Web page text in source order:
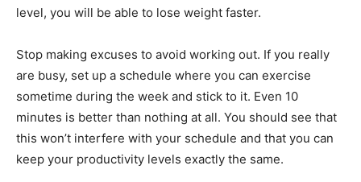
level, you will be able to lose weight faster.
Stop making excuses to avoid working out. If you really
are busy, set up a schedule where you can exercise
sometime during the week and stick to it. Even 10
minutes is better than nothing at all. You should see that
this won’t interfere with your schedule and that you can
keep your productivity levels exactly the same.